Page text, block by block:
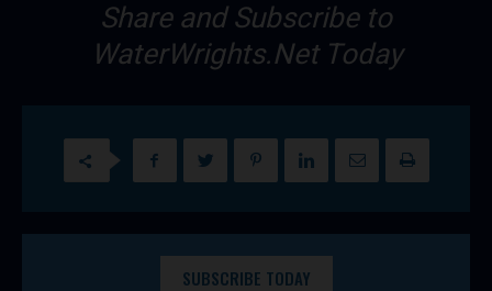
Share and Subscribe to
WaterWrights.Net Today
SUBSCRIBE TODAY